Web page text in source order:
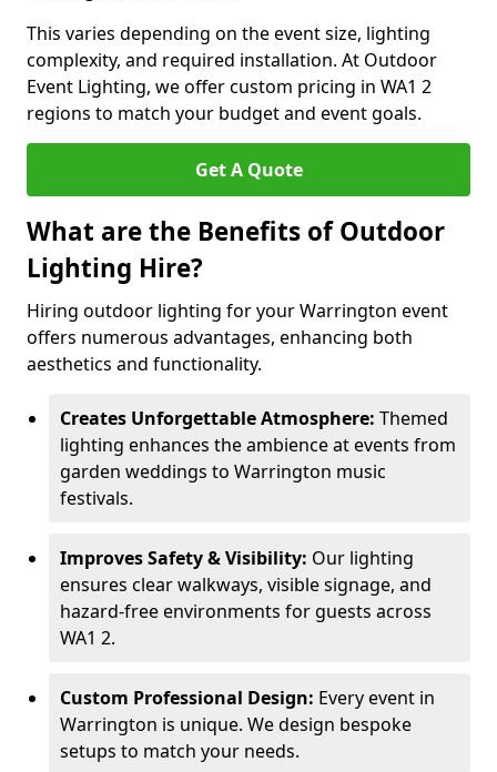
This varies depending on the event size, lighting
complexity, and required installation. At Outdoor
Event Lighting, we offer custom pricing in WA1 2
regions to match your budget and event goals.
Get A Quote
What are the Benefits of Outdoor
Lighting Hire?
Hiring outdoor lighting for your Warrington event
offers numerous advantages, enhancing both
aesthetics and functionality.
Creates Unforgettable Atmosphere: Themed
lighting enhances the ambience at events from
garden weddings to Warrington music
festivals.
Improves Safety & Visibility: Our lighting
ensures clear walkways, visible signage, and
hazard-free environments for guests across
WA1 2.
Custom Professional Design: Every event in
Warrington is unique. We design bespoke
setups to match your needs.